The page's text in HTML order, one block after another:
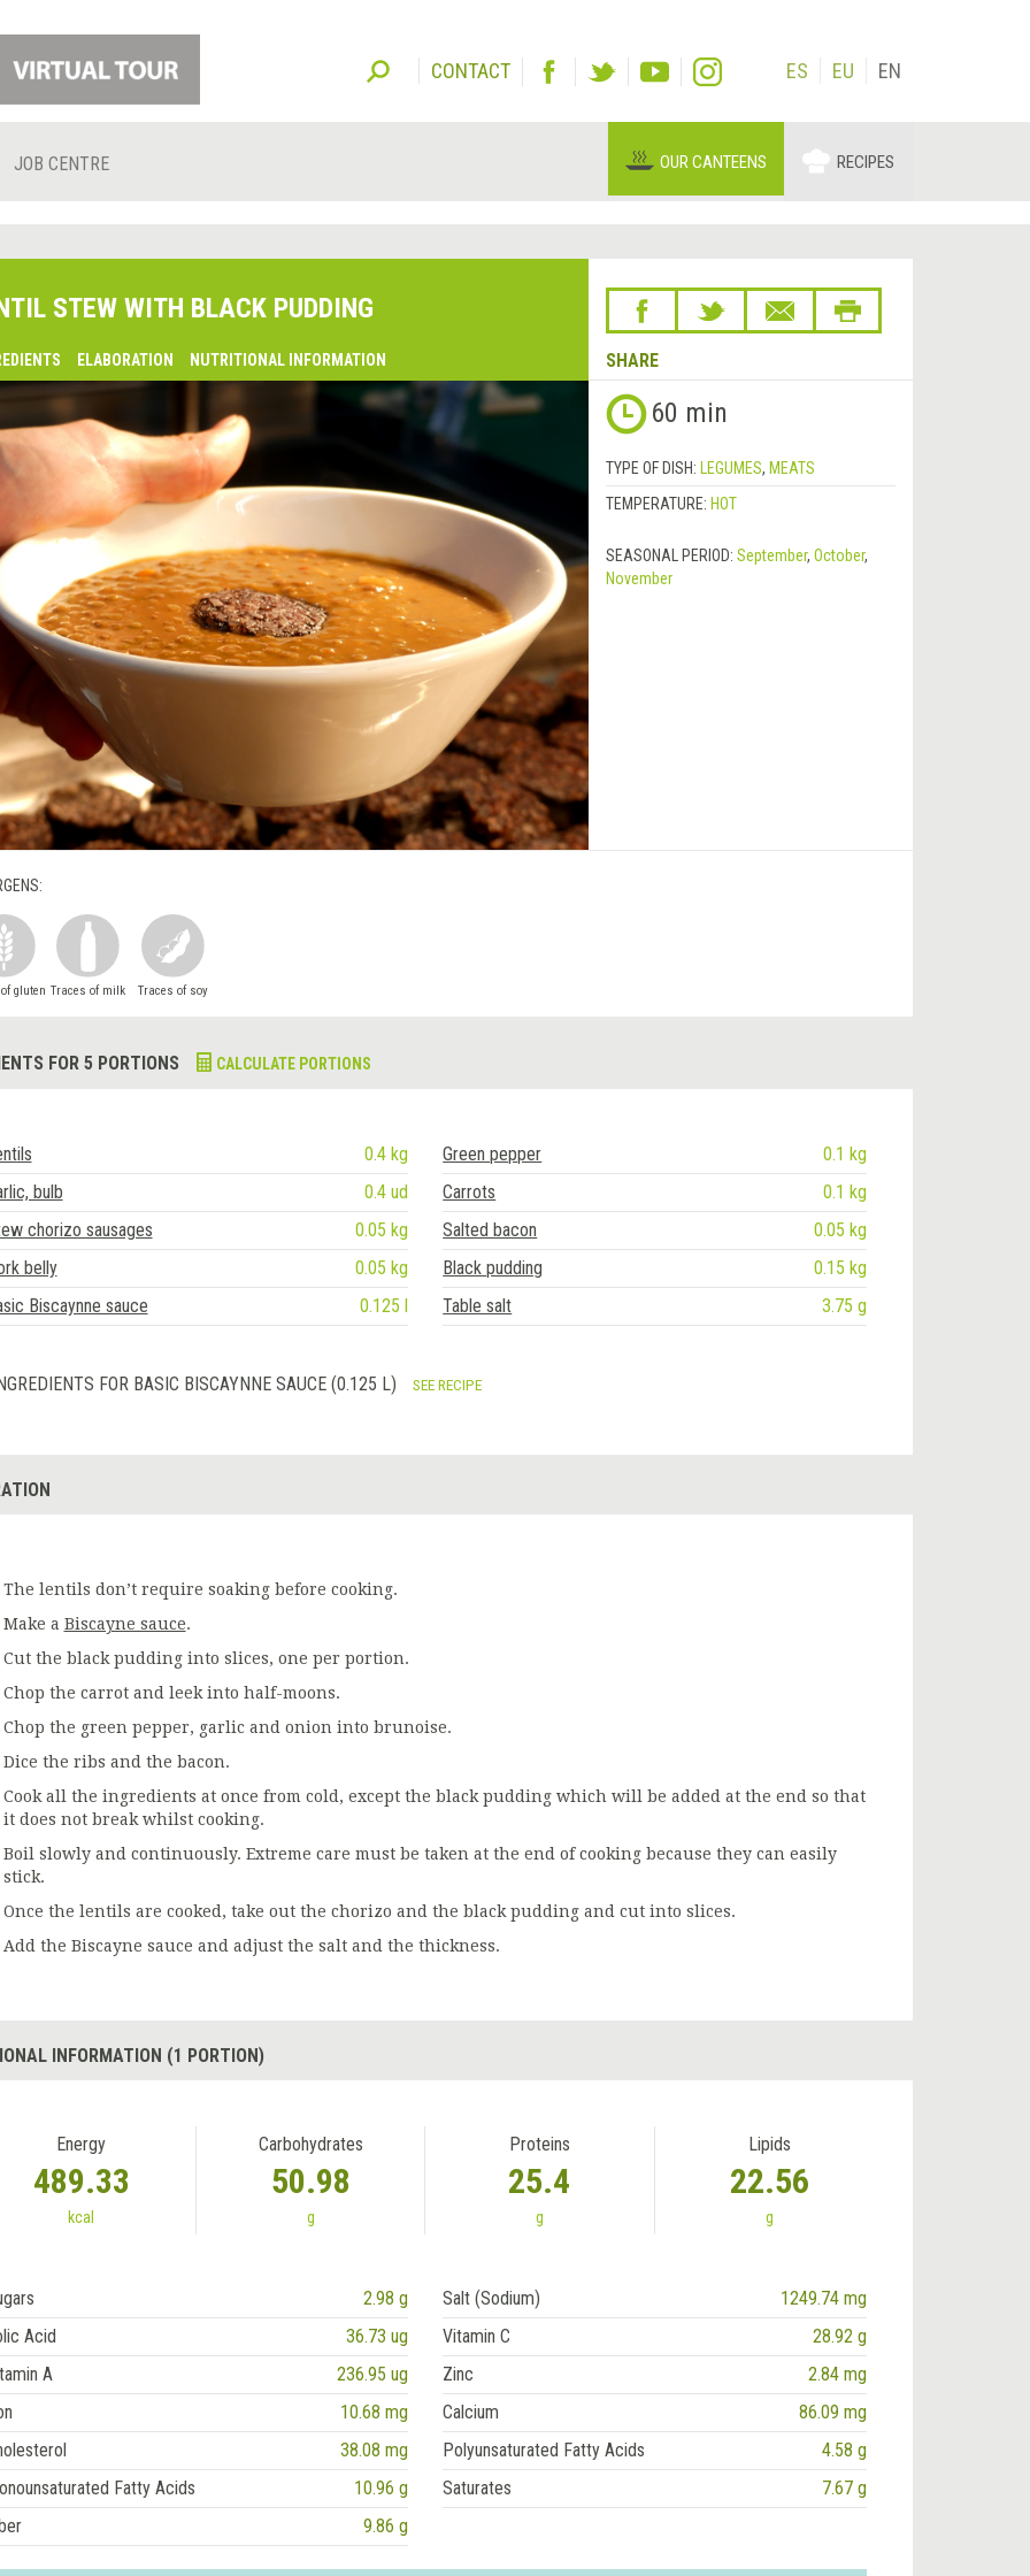
CONTACT ES EU EN
JOB CENTRE OUR CANTEENS RECIPES
STEW WITH BLACK PUDDING
ELABORATION NUTRITIONAL INFORMATION SHARE
60 min
TYPE OF DISH: LEGUMES, MEATS
TEMPERATURE: HOT
SEASONAL PERIOD: September, October,
November
gluten Traces of milk Traces of soy
FOR 5 PORTIONS CALCULATE PORTIONS
0.4 kg Green pepper
0.1 kg
bulb
0.4 ud Carrots
0.1 kg
chorizo sausages
0.05 kg Salted bacon
0.05 kg
belly
0.05 kg Black pudding
0.15 kg
Biscaynne sauce
0.125 l Table salt 3.75 g
INGREDIENTS FOR BASIC BISCAYNNE SAUCE (0.125 L) SEE RECIPE
The lentils don’t require soaking before cooking.
Make a Biscayne sauce.
Cut the black pudding into slices, one per portion.
Chop the carrot and leek into half-moons.
Chop the green pepper, garlic and onion into brunoise.
Dice the ribs and the bacon.
Cook all the ingredients at once from cold, except the black pudding which will be added at the end so that
it does not break whilst cooking.
Boil slowly and continuously. Extreme care must be taken at the end of cooking because they can easily
stick.
Once the lentils are cooked, take out the chorizo and the black pudding and cut into slices.
Add the Biscayne sauce and adjust the salt and the thickness.
INFORMATION (1 PORTION)
Energy
489.33
kcal
Carbohydrates
50.98
g
Proteins
25.4
g
Lipids
22.56
g
2.98 g Salt (Sodium)
1249.74 mg
Acid
36.73 ug Vitamin C
28.92 g
A
236.95 ug Zinc
2.84 mg
10.68 mg Calcium
86.09 mg
38.08 mg Polyunsaturated Fatty Acids
4.58 g
Fatty Acids
10.96 g Saturates
7.67 g
9.86 g